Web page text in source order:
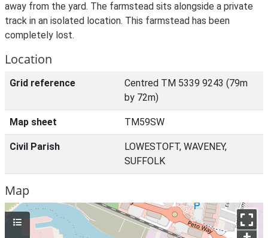
away from the yard. The farmstead sits alongside a private
track in an isolated location. This farmstead has been
completely lost.
Location
Grid reference
Centred TM 5339 9243 (79m
by 72m)
Map sheet TM59SW
Civil Parish
LOWESTOFT, WAVENEY,
SUFFOLK
Map